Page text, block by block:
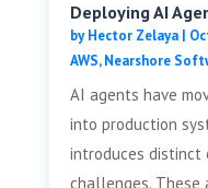
Deploying AI
byHector Zelaya|
AWS,Nearshore
AI agents have
into production
introduces distinct
challenges. These